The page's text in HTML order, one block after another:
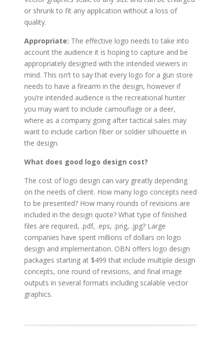
or shrunk to fit any application without a loss of
quality.
Appropriate: The effective logo needs to take into
account the audience it is hoping to capture and be
appropriately designed with the intended viewers in
mind. This isn’t to say that every logo for a gun store
needs to have a firearm in the design, however if
you’re intended audience is the recreational hunter
you may want to include camouflage or a deer,
where as a company going after tactical sales may
want to include carbon fiber or soldier silhouette in
the design.
What does good logo design cost?
The cost of logo design can vary greatly depending
on the needs of client. How many logo concepts need
to be presented? How many rounds of revisions are
included in the design quote? What type of finished
files are required, .pdf, .eps, .png, .jpg? Large
companies have spent millions of dollars on logo
design and implementation. OBN offers logo design
packages starting at $499 that include multiple design
concepts, one round of revisions, and final image
outputs in several formats including scalable vector
graphics.